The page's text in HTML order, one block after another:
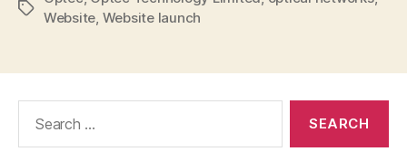
Tags
Website, Website launch